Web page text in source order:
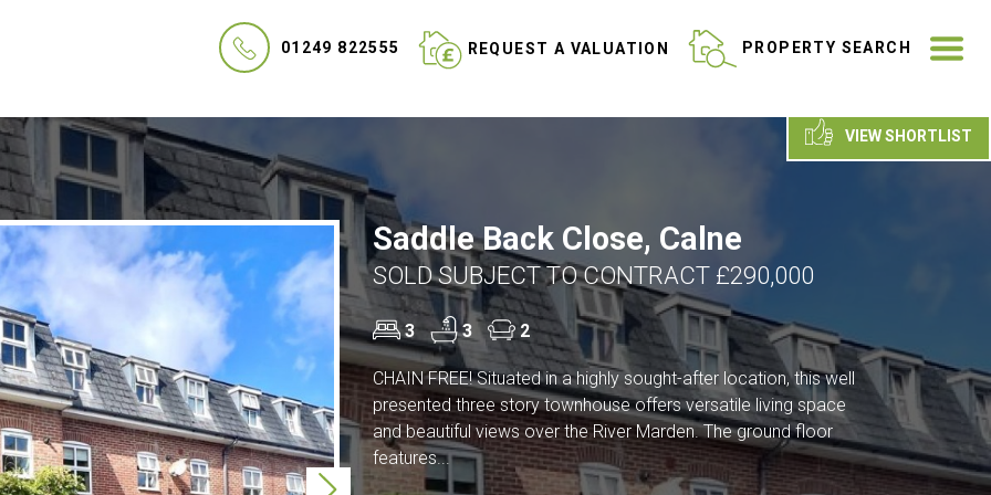
01249 822555 REQUEST A VALUATION PROPERTY SEARCH
VIEW SHORTLIST
Saddle Back Close, Calne
SOLD SUBJECT TO CONTRACT £290,000
3 3 2
CHAIN FREE! Situated in a highly sought-after location, this well
presented three story townhouse offers versatile living space
and beautiful views over the River Marden. The ground floor
features...